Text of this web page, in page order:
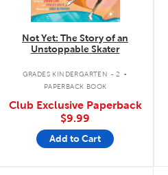
Not Yet: The Story of an
Unstoppable Skater
GRADES KINDERGARTEN - 2 .
PAPERBACK BOOK
Club Exclusive Paperback
$9.99
Add to Cart